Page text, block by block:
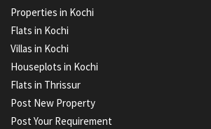
Properties in Kochi
Flats in Kochi
Villas in Kochi
Houseplots in Kochi
Flats in Thrissur
Post New Property
Post Your Requirement